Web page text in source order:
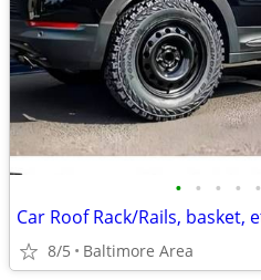
• • • • •
Car Roof Rack/Rails, basket,
8/5 Baltimore Area